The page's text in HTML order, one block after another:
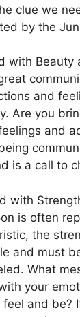
clue we
by the
with Beauty
and
Are you
and
is a call to
with
is often
the
and must
What
your
and be?